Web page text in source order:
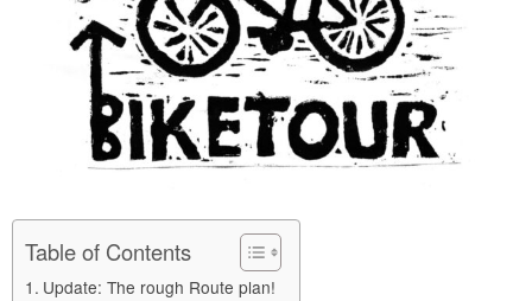
Table of Contents
Update: The rough Route plan!